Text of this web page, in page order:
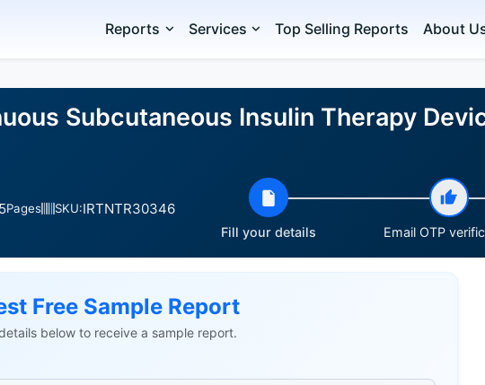
Reports Services Top Selling Reports About
Subcutaneous Insulin Therapy
Pages SKU:IRTNTR30346
Fill your details Email OTP
Free Sample Report
below to receive a sample report.